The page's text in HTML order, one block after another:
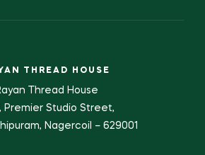
THREAD HOUSE
Thread House
Premier Studio Street,
Nagercoil – 629001